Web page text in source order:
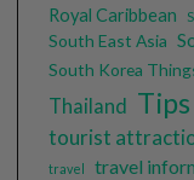
Royal Caribbean
South East Asia
South Korea
Thailand Tips
tourist
travel travel